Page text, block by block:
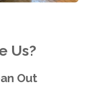
Us?
Out